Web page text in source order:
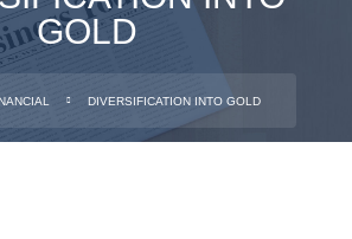
GOLD
DIVERSIFICATION INTO GOLD